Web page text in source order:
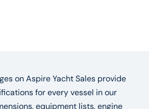
on Aspire Yacht Sales provide
for every vessel in our
equipment lists, engine